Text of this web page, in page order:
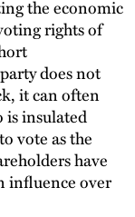
the economic
rights of
does not
it can often
is insulated
vote as the
have
influence over